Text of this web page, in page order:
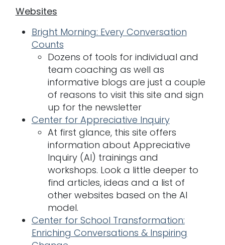
Websites
Bright Morning: Every Conversation
Counts
Dozens of tools for individual and
team coaching as well as
informative blogs are just a couple
of reasons to visit this site and sign
up for the newsletter
Center for Appreciative Inquiry
At first glance, this site offers
information about Appreciative
Inquiry (AI) trainings and
workshops. Look a little deeper to
find articles, ideas and a list of
other websites based on the AI
model.
Center for School Transformation:
Enriching Conversations & Inspiring